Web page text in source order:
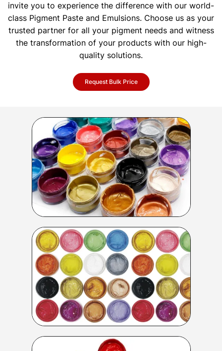
invite you to experience the difference with our world-
class Pigment Paste and Emulsions. Choose us as your
trusted partner for all your pigment needs and witness
the transformation of your products with our high-
quality solutions.
Request Bulk Price